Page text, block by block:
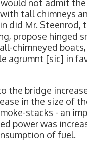
not admit the
tall chimneys
did Mr. Steenrod,
propose hinged
chimneyed boats,
agrumnt [sic] in
the bridge
in the size of
stacks - an
power was
of fuel.